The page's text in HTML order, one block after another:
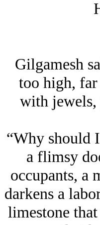
Gilgamesh
too high,
with jеwels,
“Why should
a flimsy
occupants, a
darkens a
limestone